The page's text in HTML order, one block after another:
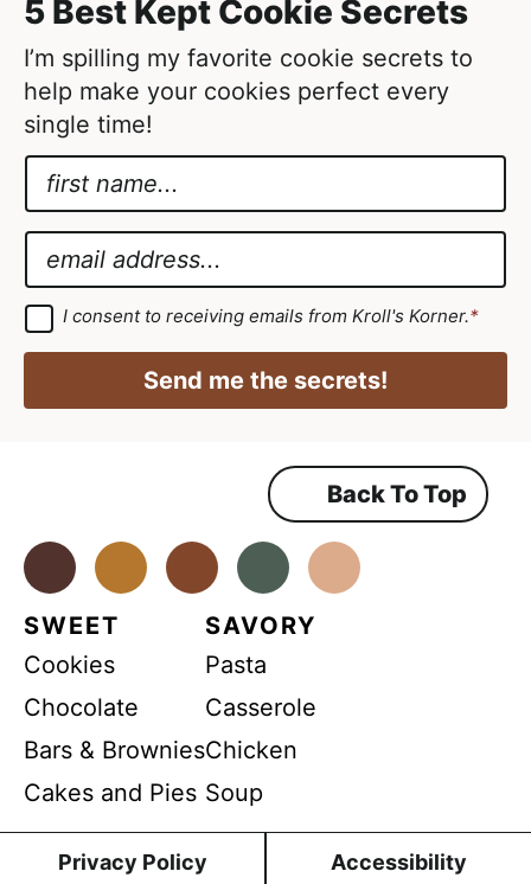
5 Best Kept Cookie Secrets
I’m spilling my favorite cookie secrets to
help make your cookies perfect every
single time!
a
m
*
E
m
i
l
m
m
a
i
*
G
D
P
g
*
I consent to receiving emails from Kroll's Korner.*
Send me the secrets!
Back To Top
FacebookInstagramPinterestYoutube
SWEET
Cookies
Chocolate
Bars & Brownies
Cakes and Pies
SAVORY
Pasta
Casserole
Chicken
Soup
Privacy Policy Accessibility